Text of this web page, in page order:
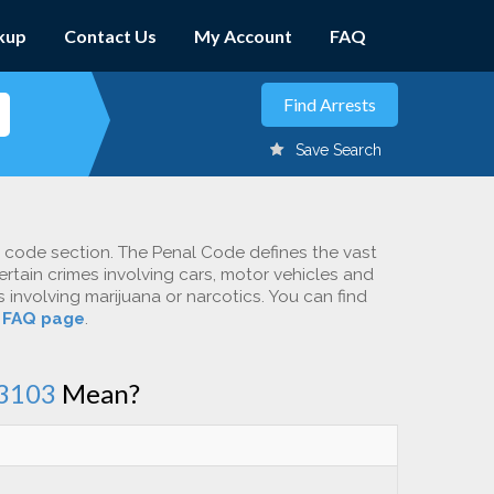
Contact Us My Account FAQ
Save Search
section. The Penal Code defines the vast
crimes involving cars, motor vehicles and
marijuana or narcotics. You can find
FAQ page.
Mean?